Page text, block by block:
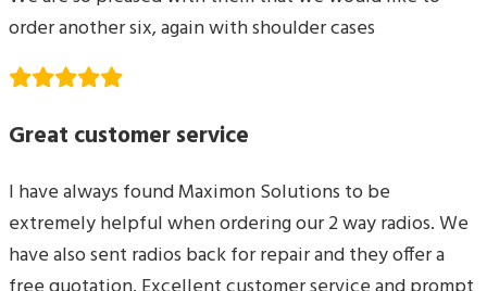
order another six, again with shoulder cases
Great customer service
I have always found Maximon Solutions to be
extremely helpful when ordering our 2 way radios. We
have also sent radios back for repair and they offer a